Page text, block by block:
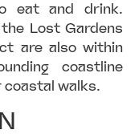
eat and drink.
Lost Gardens
are also within
coastline
walks.